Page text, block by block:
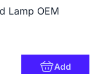
Lamp OEM
Add